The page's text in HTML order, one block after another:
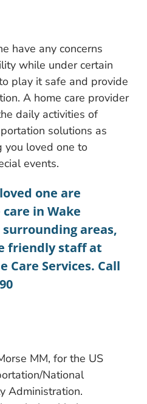
have any concerns
while under certain
play it safe and provide
A home care provider
daily activities of
solutions as
you loved one to
events.
one are
in Wake
areas,
friendly staff at
Care Services. Call
MM, for the US
National
Administration.